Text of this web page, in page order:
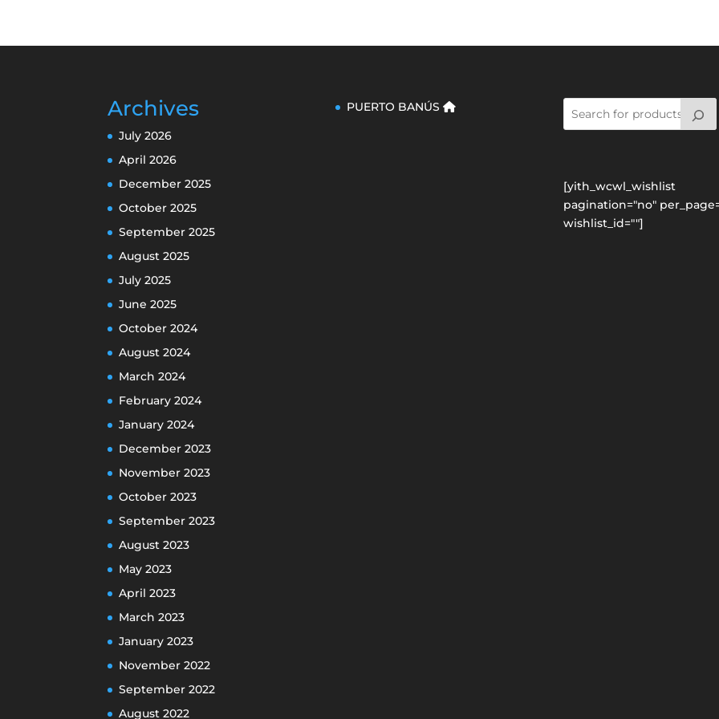
Archives
July 2026
April 2026
December 2025
October 2025
September 2025
August 2025
July 2025
June 2025
October 2024
August 2024
March 2024
February 2024
January 2024
December 2023
November 2023
October 2023
September 2023
August 2023
May 2023
April 2023
March 2023
January 2023
November 2022
September 2022
August 2022
PUERTO BANÚS
[yith_wcwl_wishlist
pagination="no"
wishlist_id=""]